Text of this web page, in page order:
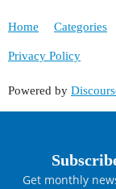
Home Categories
Privacy Policy
Powered by
Get monthly